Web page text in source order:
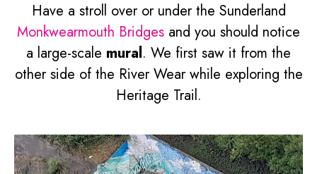
Have a stroll over or under the Sunderland
Monkwearmouth Bridges and you should notice
a large-scale mural. We first saw it from the
other side of the River Wear while exploring the
Heritage Trail.